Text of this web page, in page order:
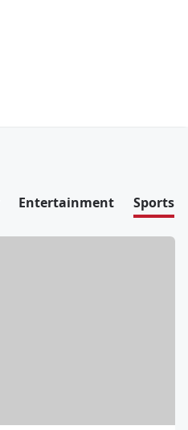
Entertainment Sports